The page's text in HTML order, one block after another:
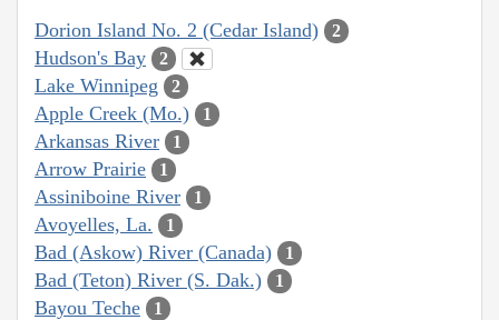
Dorion Island No. 2 (Cedar Island) 2
Hudson's Bay 2
Lake Winnipeg 2
Apple Creek (Mo.) 1
Arkansas River 1
Arrow Prairie 1
Assiniboine River 1
Avoyelles, La. 1
Bad (Askow) River (Canada) 1
Bad (Teton) River (S. Dak.) 1
Bayou Teche 1